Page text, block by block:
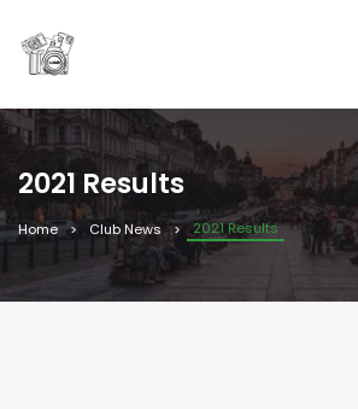
2021 Results
Home Club News 2021 Results